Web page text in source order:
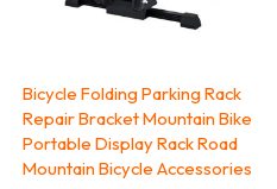
Bicycle Folding Parking Rack
Repair Bracket Mountain Bike
Portable Display Rack Road
Mountain Bicycle Accessories